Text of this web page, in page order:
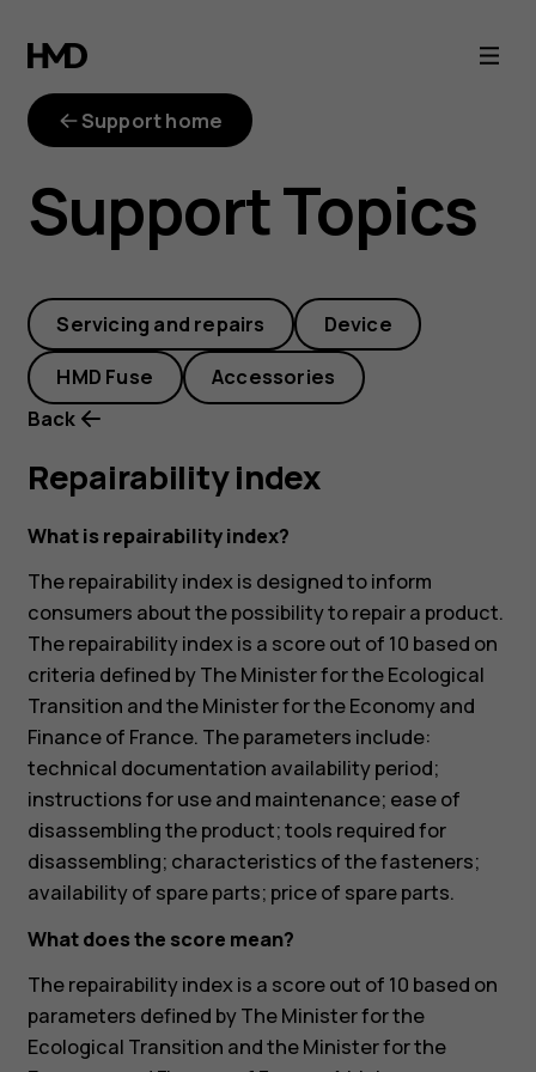
repairability-
index
Support home
Support Topics
Servicing and repairs Device
HMD Fuse
Accessories
Back
Repairability index
What is repairability index?
The repairability index is designed to inform
consumers about the possibility to repair a product.
The repairability index is a score out of 10 based on
criteria defined by The Minister for the Ecological
Transition and the Minister for the Economy and
Finance of France. The parameters include:
technical documentation availability period;
instructions for use and maintenance; ease of
disassembling the product; tools required for
disassembling; characteristics of the fasteners;
availability of spare parts; price of spare parts.
What does the score mean?
The repairability index is a score out of 10 based on
parameters defined by The Minister for the
Ecological Transition and the Minister for the